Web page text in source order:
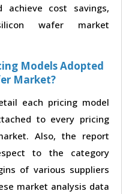
achieve cost savings,
wafer market
Models Adopted
Market?
each pricing model
to every pricing
Also, the report
to the category
of various suppliers
market analysis data